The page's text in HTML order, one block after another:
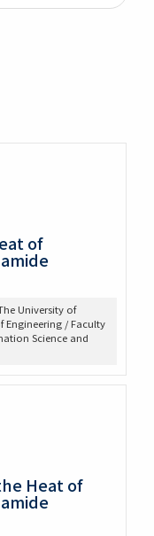
of
University of
Engineering / Faculty
Science and
Heat of